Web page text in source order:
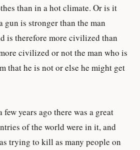
than in a hot climate. Or is it
gun is stronger than the man
is therefore more civilized than
civilized or not the man who is
that he is not or else he might get
years ago there was a great
of the world were in it, and
trying to kill as many people on